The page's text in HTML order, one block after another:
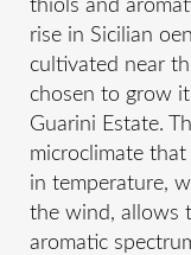
thiols and
rise in Sicilian
cultivated near
chosen to grow
Guarini Estate.
microclimate
in temperature,
the wind, allows
aromatic